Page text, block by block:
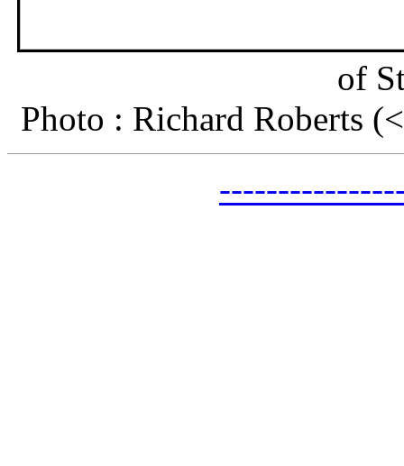
of
Photo : Richard Roberts